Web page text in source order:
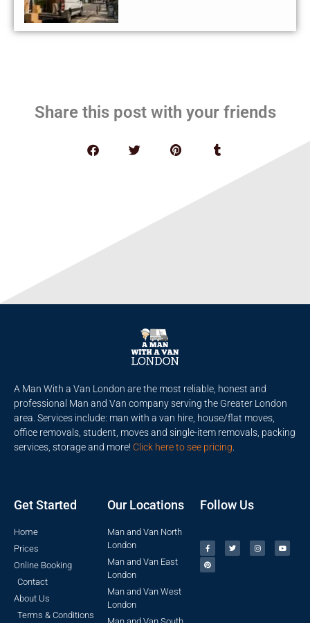
Share this post with your friends
A Man With a Van London are the most reliable, honest and
professional Man and Van company serving the Greater London
area. Services include: man with a van hire, house/flat moves,
office removals, student, moves and single-item removals, packing
services, storage and more! Click here to see pricing
Get Started
Home
Prices
Online Booking
Contact
About Us
Terms & Conditions
Our Locations
Man and Van North
London
Man and Van East
London
Man and Van West
London
Follow Us